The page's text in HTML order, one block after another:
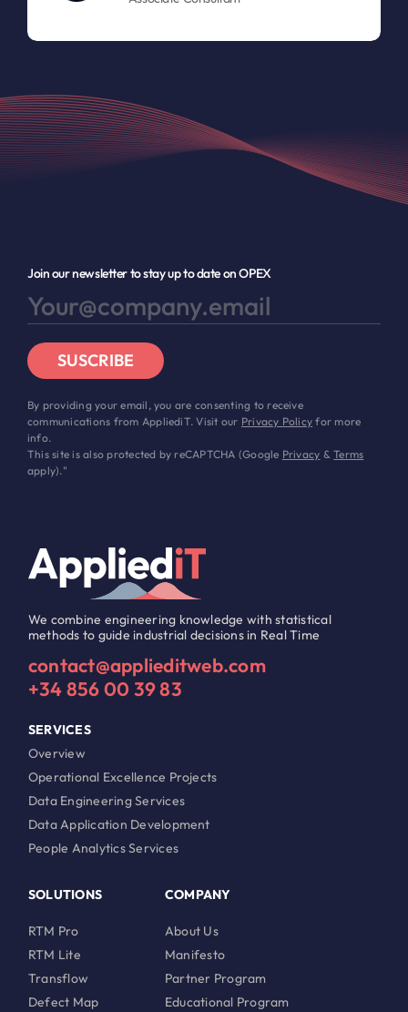
Join our newsletter to stay up to date on OPEX
SUSCRIBE
By providing your email, you are consenting to receive
communications from AppliediT. Visit our Privacy Policy for more
info.
This site is also protected by reCAPTCHA (Google Privacy &Terms
apply)."
We combine engineering knowledge with statistical
methods to guide industrial decisions in Real Time
contact@applieditweb.com
+34 856 00 39 83
SERVICES
Overview
Operational Excellence Projects
Data Engineering Services
Data Application Development
People Analytics Services
SOLUTIONS
RTM Pro
RTM Lite
Transflow
Defect Map
COMPANY
About Us
Manifesto
Partner Program
Educational Program